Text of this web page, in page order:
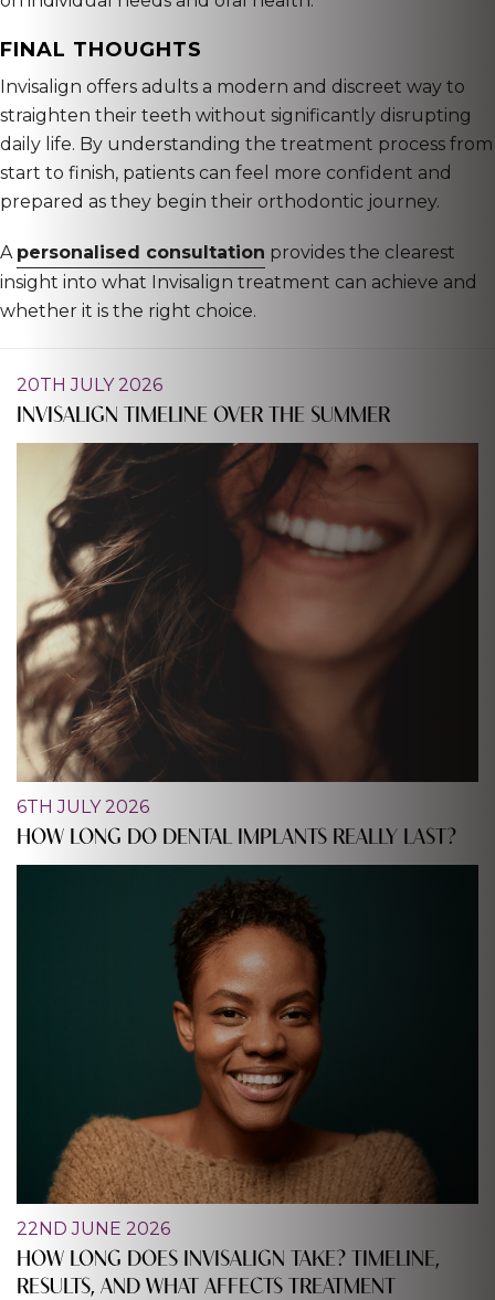
FINAL THOUGHTS
Invisalign offers adults a modern and discreet way to
straighten their teeth without significantly disrupting
daily life. By understanding the treatment process from
start to finish, patients can feel more confident and
prepared as they begin their orthodontic journey.
A personalised consultation provides the clearest
insight into what Invisalign treatment can achieve and
whether it is the right choice.
20TH JULY 2026
INVISALIGN TIMELINE OVER THE SUMMER
6TH JULY 2026
HOW LONG DO DENTAL IMPLANTS REALLY LAST?
22ND JUNE 2026
HOW LONG DOES INVISALIGN TAKE? TIMELINE,
RESULTS, AND WHAT AFFECTS TREATMENT